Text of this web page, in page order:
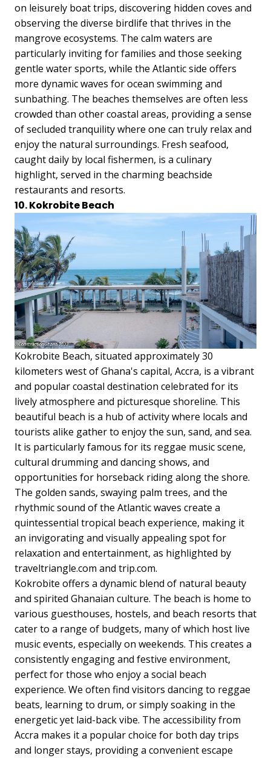
on leisurely boat trips, discovering hidden coves and
observing the diverse birdlife that thrives in the
mangrove ecosystems. The calm waters are
particularly inviting for families and those seeking
gentle water sports, while the Atlantic side offers
more dynamic waves for ocean swimming and
sunbathing. The beaches themselves are often less
crowded than other coastal areas, providing a sense
of secluded tranquility where one can truly relax and
enjoy the natural surroundings. Fresh seafood,
caught daily by local fishermen, is a culinary
highlight, served in the charming beachside
restaurants and resorts.
10. Kokrobite Beach
Kokrobite Beach, situated approximately 30
kilometers west of Ghana's capital, Accra, is a vibrant
and popular coastal destination celebrated for its
lively atmosphere and picturesque shoreline. This
beautiful beach is a hub of activity where locals and
tourists alike gather to enjoy the sun, sand, and sea.
It is particularly famous for its reggae music scene,
cultural drumming and dancing shows, and
opportunities for horseback riding along the shore.
The golden sands, swaying palm trees, and the
rhythmic sound of the Atlantic waves create a
quintessential tropical beach experience, making it
an invigorating and visually appealing spot for
relaxation and entertainment, as highlighted by
traveltriangle.com and trip.com.
Kokrobite offers a dynamic blend of natural beauty
and spirited Ghanaian culture. The beach is home to
various guesthouses, hostels, and beach resorts that
cater to a range of budgets, many of which host live
music events, especially on weekends. This creates a
consistently engaging and festive environment,
perfect for those who enjoy a social beach
experience. We often find visitors dancing to reggae
beats, learning to drum, or simply soaking in the
energetic yet laid-back vibe. The accessibility from
Accra makes it a popular choice for both day trips
and longer stays, providing a convenient escape